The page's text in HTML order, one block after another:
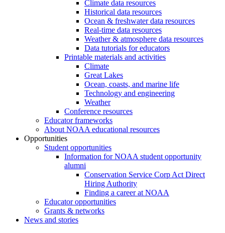
Climate data resources
Historical data resources
Ocean & freshwater data resources
Real-time data resources
Weather & atmosphere data resources
Data tutorials for educators
Printable materials and activities
Climate
Great Lakes
Ocean, coasts, and marine life
Technology and engineering
Weather
Conference resources
Educator frameworks
About NOAA educational resources
Opportunities
Student opportunities
Information for NOAA student opportunity
alumni
Conservation Service Corp Act Direct
Hiring Authority
Finding a career at NOAA
Educator opportunities
Grants & networks
News and stories